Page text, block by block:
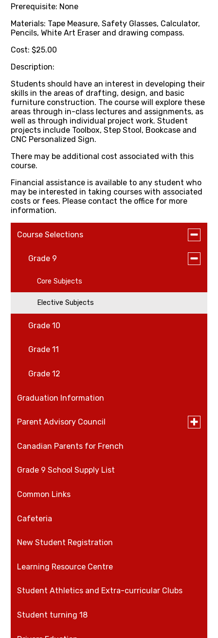
Prerequisite: None
Materials: Tape Measure, Safety Glasses, Calculator,
Pencils, White Art Eraser and drawing compass.
Cost: $25.00
Description:
Students should have an interest in developing their
skills in the areas of drafting, design, and basic
furniture construction. The course will explore these
areas through in-class lectures and assignments, as
well as through individual project work. Student
projects include Toolbox, Step Stool, Bookcase and
CNC Personalized Sign.
There may be additional cost associated with this
course.
Financial assistance is available to any student who
may be interested in taking courses with associated
costs or fees. Please contact the office for more
information.
Course Selections
Toggle
Course
Grade 9
Toggle
9
Core Subjects
Elective Subjects
Grade 10
Grade 11
Grade 12
Graduation Information
Parent Advisory Council
Toggle
PAC Minutes
Canadian Parents for French
Grade 9 School Supply List
Common Links
Cafeteria
New Student Registration
​​​​Learning Resource Centre​
Student Athletics and Extra-curricular Clubs
Student turning 18